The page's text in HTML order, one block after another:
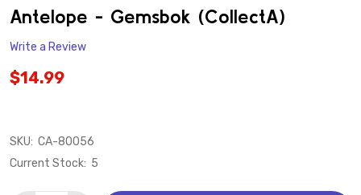
Antelope - Gemsbok (CollectA)
Write a Review
$14.99
SKU: CA-80056
Current Stock: 5